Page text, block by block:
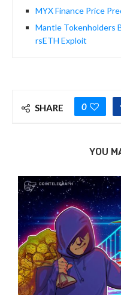
MYX Finance Price
Mantle Tokenholders
rsETH Exploit
SHARE 0
YOU